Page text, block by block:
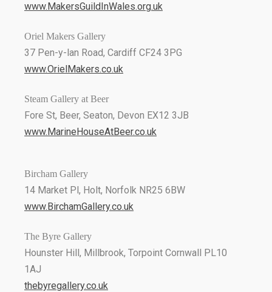
www.MakersGuildInWales.org.uk
Oriel Makers Gallery
37 Pen-y-lan Road, Cardiff CF24 3PG
www.OrielMakers.co.uk
Steam Gallery at Beer
Fore St, Beer, Seaton, Devon EX12 3JB
www.MarineHouseAtBeer.co.uk
Bircham Gallery
14 Market Pl, Holt, Norfolk NR25 6BW
www.BirchamGallery.co.uk
The Byre Gallery
Hounster Hill, Millbrook, Torpoint Cornwall PL10
1AJ
thebyregallery.co.uk